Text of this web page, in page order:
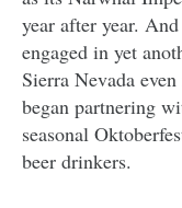
year after year.
engaged in yet
Sierra Nevada
began partnering
seasonal
beer drinkers.